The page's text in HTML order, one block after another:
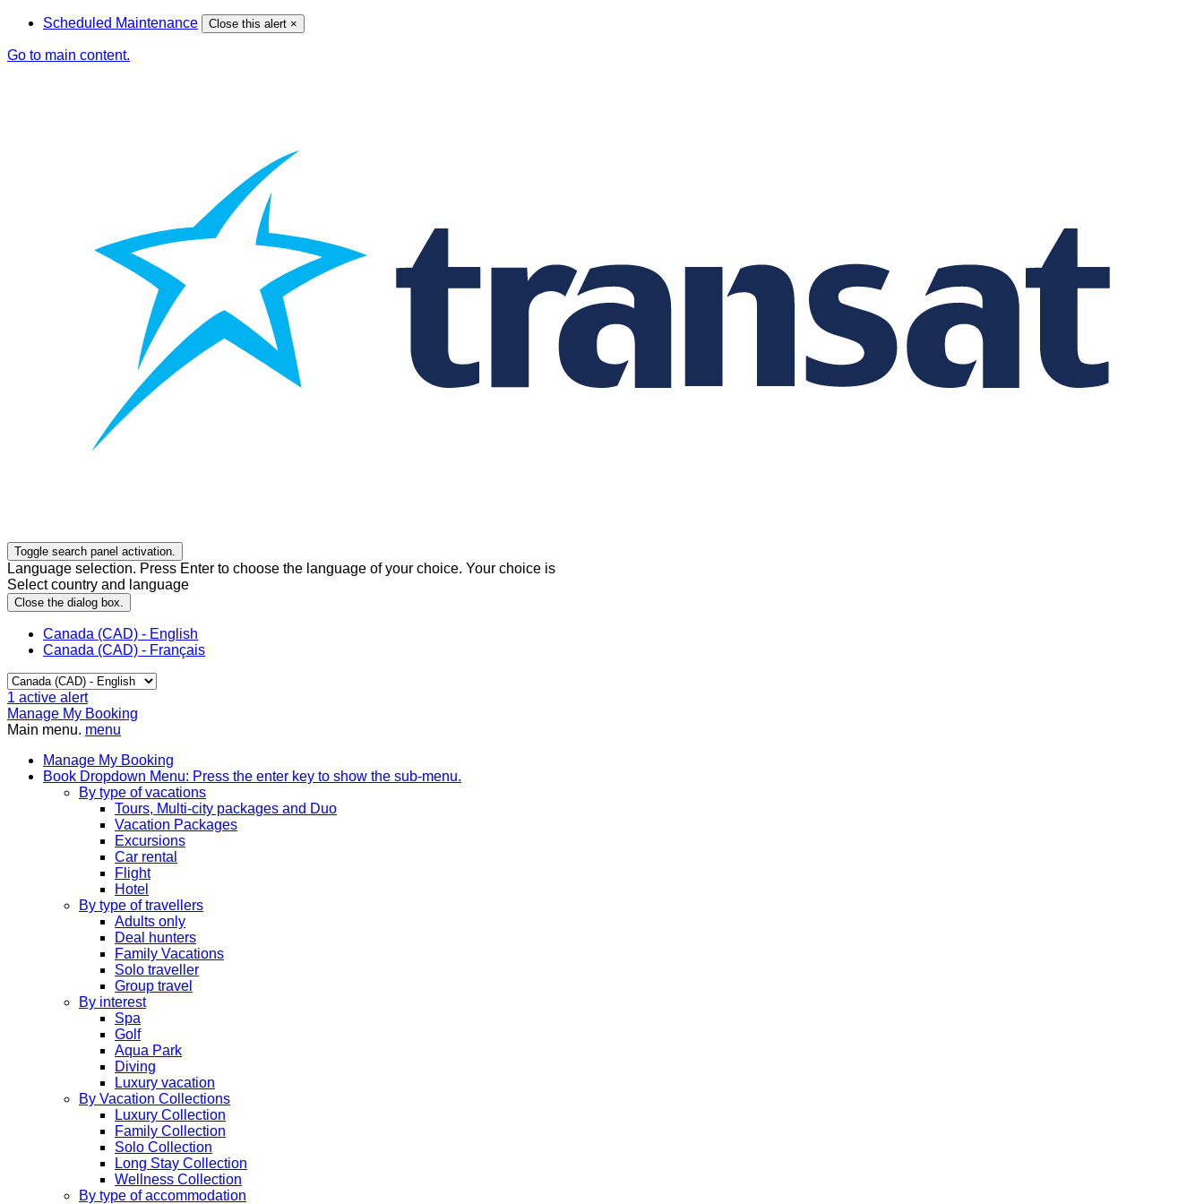
Scheduled Maintenance Close this alert ×
Go to main content.
Toggle search panel activation.
Language selection. Press Enter to choose the language of your choice. Your choice is
Select country and language
Close the dialog box.
Canada (CAD) - English
Canada (CAD) - Français
1 active alert
Manage My Booking
Main menu. menu
Manage My Booking
Book Dropdown Menu: Press the enter key to show the sub-menu.
By type of vacations
Tours, Multi-city packages and Duo
Vacation Packages
Excursions
Car rental
Flight
Hotel
By type of travellers
Adults only
Deal hunters
Family Vacations
Solo traveller
Group travel
By interest
Spa
Golf
Aqua Park
Diving
Luxury vacation
By Vacation Collections
Luxury Collection
Family Collection
Solo Collection
Long Stay Collection
Wellness Collection
By type of accommodation